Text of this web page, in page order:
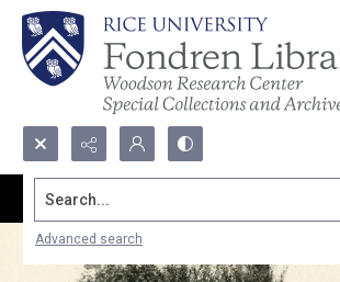
Search...
Advanced search